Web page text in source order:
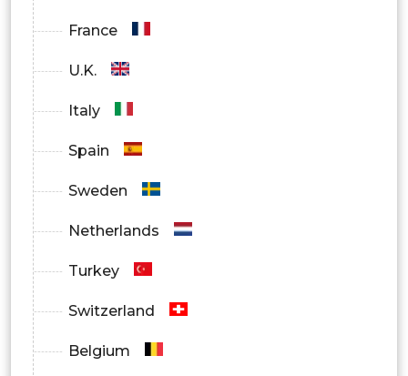
France
U.K.
Italy
Spain
Sweden
Netherlands
Turkey
Switzerland
Belgium